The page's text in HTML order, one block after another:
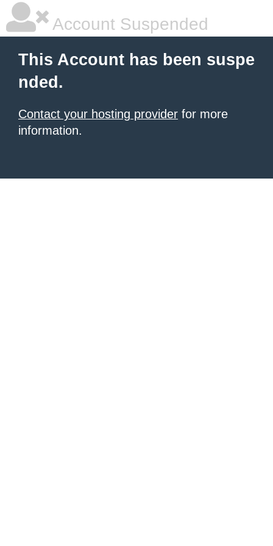
Account Suspended
This Account has been suspe
nded.
Contact your hosting provider for more
information.